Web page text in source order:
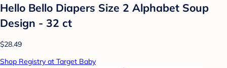
Hello Bello Diapers Size 2 Alphabet Soup
Design - 32 ct
$28.49
Shop Registry at Target Baby